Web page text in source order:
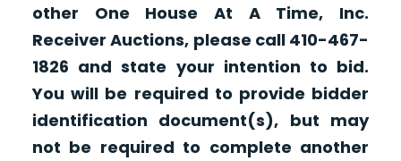
other One House At A Time, Inc.
Receiver Auctions, please call 410-467-
1826 and state your intention to bid.
You will be required to provide bidder
identification document(s), but may
not be required to complete another